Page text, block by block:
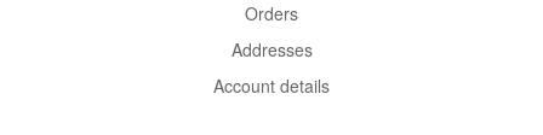
Orders
Addresses
Account details